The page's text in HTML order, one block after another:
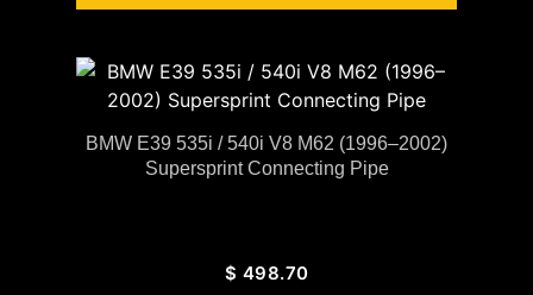
BMW E39 535i / 540i V8 M62 (1996–2002)
Supersprint Connecting Pipe
$ 498.70